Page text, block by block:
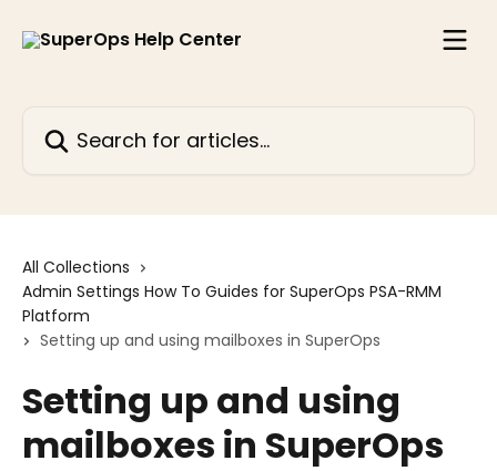
All Collections
Admin Settings How To Guides for SuperOps PSA-RMM
Platform
Setting up and using mailboxes in SuperOps
Setting up and using
mailboxes in SuperOps